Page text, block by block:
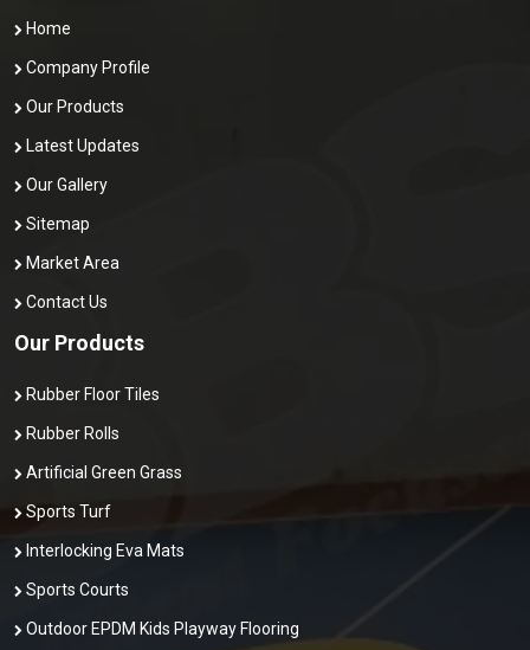
Home
Company Profile
Our Products
Latest Updates
Our Gallery
Sitemap
Market Area
Contact Us
Our Products
Rubber Floor Tiles
Rubber Rolls
Artificial Green Grass
Sports Turf
Interlocking Eva Mats
Sports Courts
Outdoor EPDM Kids Playway Flooring